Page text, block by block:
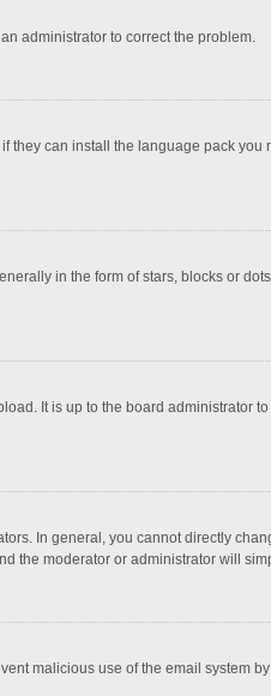
administrator to correct the problem.
can install the language pack you
in the form of stars, blocks or
It is up to the board administrator
In general, you cannot directly
the moderator or administrator will
malicious use of the email system